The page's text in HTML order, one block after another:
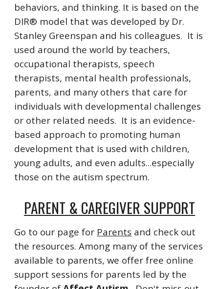
behaviors, and thinking. It is based on the
DIR® model that was developed by Dr.
Stanley Greenspan and his colleagues. It is
used around the world by teachers,
occupational therapists, speech
therapists, mental health professionals,
parents, and many others that care for
individuals with developmental challenges
or other related needs. It is an evidence-
based approach to promoting human
development that is used with children,
young adults, and even adults...especially
those on the autism spectrum.
PARENT & CAREGIVER SUPPORT
Go to our page for Parents and check out
the resources. Among many of the services
available to parents, we offer free online
support sessions for parents led by the